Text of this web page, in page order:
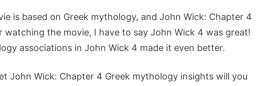
is based on Greek mythology, and John Wick: Chapter 4
watching the movie, I have to say John Wick 4 was great!
associations in John Wick 4 made it even better.
John Wick: Chapter 4 Greek mythology insights will you